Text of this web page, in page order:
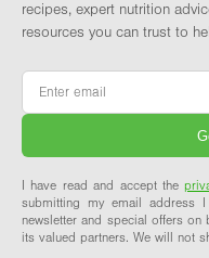
recipes, expert nutrition
resources you can trust to
Email
I have read and accept the
submitting my email address
newsletter and special offers on
its valued partners. We will not